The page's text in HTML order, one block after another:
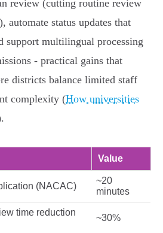
review (cutting routine review
automate status updates that
support multilingual processing
- practical gains that
districts balance limited staff
complexity (How universities
Value
(NACAC)
~20
minutes
time reduction
~30%